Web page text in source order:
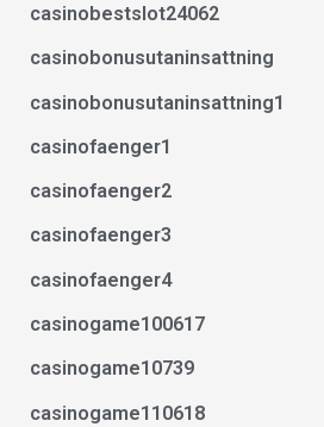
casinobestslot24062
casinobonusutaninsattning
casinobonusutaninsattning1
casinofaenger1
casinofaenger2
casinofaenger3
casinofaenger4
casinogame100617
casinogame10739
casinogame110618